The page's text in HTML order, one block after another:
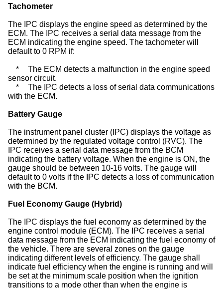
Tachometer
The IPC displays the engine speed as determined by the
ECM. The IPC receives a serial data message from the
ECM indicating the engine speed. The tachometer will
default to 0 RPM if:
*
The ECM detects a malfunction in the engine speed
sensor circuit.
*
The IPC detects a loss of serial data communications
with the ECM.
Battery Gauge
The instrument panel cluster (IPC) displays the voltage as
determined by the regulated voltage control (RVC). The
IPC receives a serial data message from the BCM
indicating the battery voltage. When the engine is ON, the
gauge should be between 10-16 volts. The gauge will
default to 0 volts if the IPC detects a loss of communication
with the BCM.
Fuel Economy Gauge (Hybrid)
The IPC displays the fuel economy as determined by the
engine control module (ECM). The IPC receives a serial
data message from the ECM indicating the fuel economy of
the vehicle. There are several zones on the gauge
indicating different levels of efficiency. The gauge shall
indicate fuel efficiency when the engine is running and will
be set at the minimum scale position when the ignition
transitions to a mode other than when the engine is